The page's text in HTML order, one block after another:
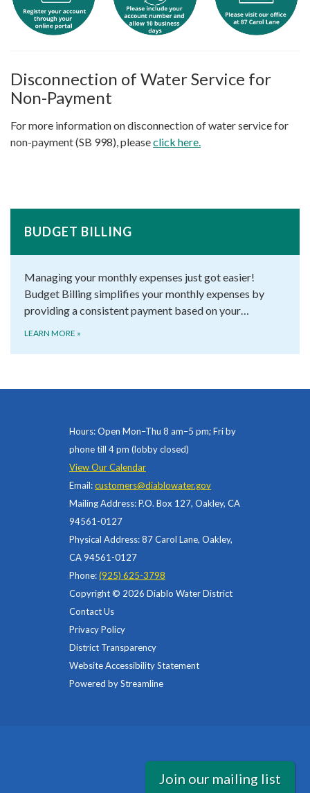
Disconnection of Water Service for
Non-Payment
For more information on disconnection of water service for
non-payment (SB 998), pleaseclick here.
BUDGET BILLING
Managing your monthly expenses just got easier!
Budget Billing simplifies your monthly expenses by
providing a consistent payment based on your…
LEARN MORE »
Hours: Open Mon–Thu 8 am–5 pm; Fri by
phone till 4 pm (lobby closed)
View Our Calendar
Email:customers@diablowater.gov
Mailing Address: P.O. Box 127, Oakley, CA
94561-0127
Physical Address: 87 Carol Lane, Oakley,
CA 94561-0127
Phone:(925) 625-3798
Copyright © 2026 Diablo Water District
Contact Us
Privacy Policy
District Transparency
Website Accessibility Statement
Powered by Streamline
Join our mailing list